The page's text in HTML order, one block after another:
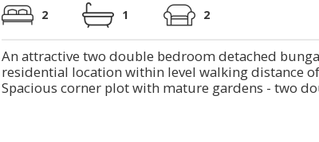
2 1 2
An attractive two double bedroom detached
residential location within level walking distance
Spacious corner plot with mature gardens - two